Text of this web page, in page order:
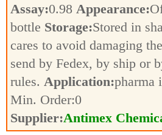
Assay:0.98 Appearance:
bottle Storage:Stored in
cares to avoid damaging
send by Fedex, by ship or
rules. Application:pharma
Min. Order:0
Supplier:Antimex